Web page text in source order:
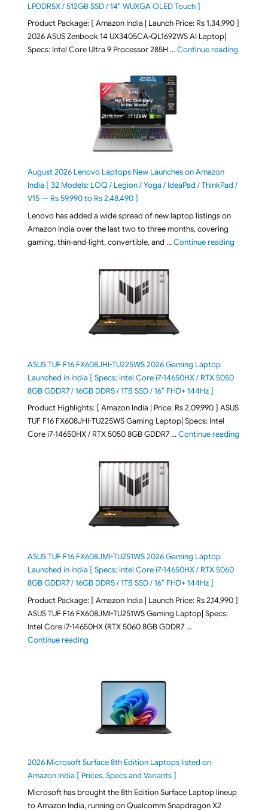
LPDDR5X / 512GB SSD / 14″ WUXGA OLED Touch ]
Product Package: [ Amazon India | Launch Price: Rs 1,34,990 ]
2026 ASUS Zenbook 14 UX3405CA-QL1692WS AI Laptop|
Specs: Intel Core Ultra 9 Processor 285H …Continue reading"ASUS
August 2026 Lenovo Laptops New Launches on Amazon
India [ 32 Models: LOQ / Legion / Yoga / IdeaPad / ThinkPad /
V15 — Rs 59,990 to Rs 2,48,490 ]
Lenovo has added a wide spread of new laptop listings on
Amazon India over the last two to three months, covering
gaming, thin-and-light, convertible, and …Continue reading"August
ASUS TUF F16 FX608JHI-TU225WS 2026 Gaming Laptop
Launched in India [ Specs: Intel Core i7-14650HX / RTX 5050
8GB GDDR7 / 16GB DDR5 / 1TB SSD / 16″ FHD+ 144Hz ]
Product Highlights: [ Amazon India | Price: Rs 2,09,990 ] ASUS
TUF F16 FX608JHI-TU225WS Gaming Laptop| Specs: Intel
Core i7-14650HX / RTX 5050 8GB GDDR7 …Continue reading"ASUS
ASUS TUF F16 FX608JMI-TU251WS 2026 Gaming Laptop
Launched in India [ Specs: Intel Core i7-14650HX / RTX 5060
8GB GDDR7 / 16GB DDR5 / 1TB SSD / 16″ FHD+ 144Hz ]
Product Package: [ Amazon India | Launch Price: Rs 2,14,990 ]
ASUS TUF F16 FX608JMI-TU251WS Gaming Laptop| Specs:
Intel Core i7-14650HX (RTX 5060 8GB GDDR7 …
Continue reading"ASUS TUF F16 FX608JMI-TU251WS 2026 Gaming
2026 Microsoft Surface 8th Edition Laptops listed on
Amazon India [ Prices, Specs and Variants ]
Microsoft has brought the 8th Edition Surface Laptop lineup
to Amazon India, running on Qualcomm Snapdragon X2